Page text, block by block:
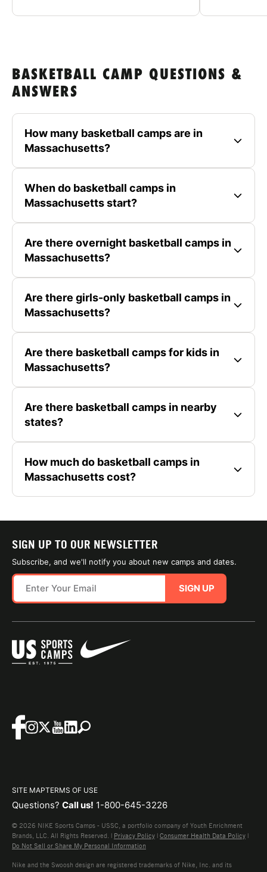
BASKETBALL CAMP QUESTIONS &
ANSWERS
How many basketball camps are in
Massachusetts?
When do basketball camps in
Massachusetts start?
Are there overnight basketball camps in
Massachusetts?
Are there girls-only basketball camps in
Massachusetts?
Are there basketball camps for kids in
Massachusetts?
Are there basketball camps in nearby
states?
How much do basketball camps in
Massachusetts cost?
SIGN UP TO OUR NEWSLETTER
Subscribe, and we'll notify you about new camps and dates.
SIGN UP
SITE MAPTERMS OF USE
Questions? Call us! 1-800-645-3226
© 2026 NIKE Sports Camps - USSC, a portfolio company of Youth Enrichment
Brands, LLC. All Rights Reserved. | Privacy Policy | Consumer Health Data Policy |
Do Not Sell or Share My Personal Information
Nike and the Swoosh design are registered trademarks of Nike, Inc. and its